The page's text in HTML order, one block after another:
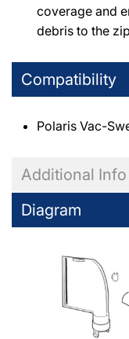
coverage and
debris to the
Compatibility
Polaris Vac-
Additional Info
Diagram